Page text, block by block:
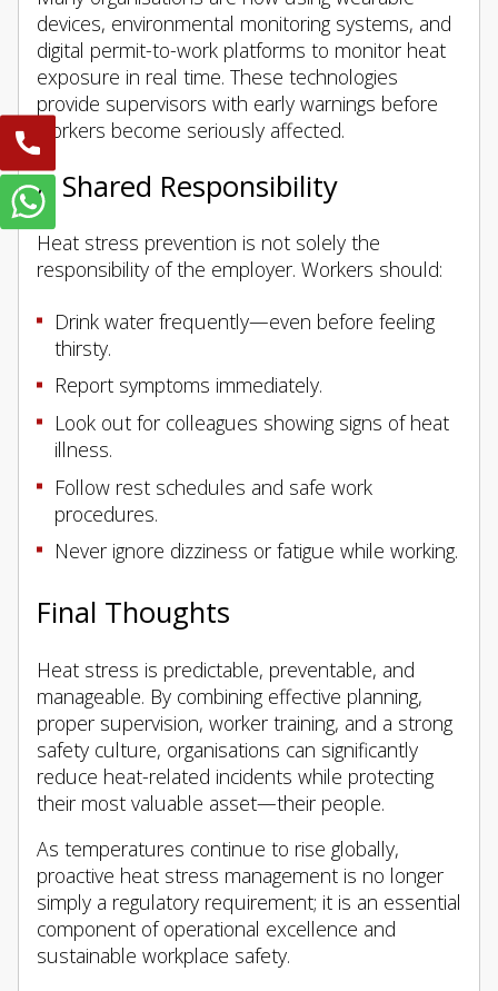
devices, environmental monitoring systems, and
digital permit-to-work platforms to monitor heat
exposure in real time. These technologies
provide supervisors with early warnings before
workers become seriously affected.
A Shared Responsibility
Heat stress prevention is not solely the
responsibility of the employer. Workers should:
Drink water frequently—even before feeling
thirsty.
Report symptoms immediately.
Look out for colleagues showing signs of heat
illness.
Follow rest schedules and safe work
procedures.
Never ignore dizziness or fatigue while working.
Final Thoughts
Heat stress is predictable, preventable, and
manageable. By combining effective planning,
proper supervision, worker training, and a strong
safety culture, organisations can significantly
reduce heat-related incidents while protecting
their most valuable asset—their people.
As temperatures continue to rise globally,
proactive heat stress management is no longer
simply a regulatory requirement; it is an essential
component of operational excellence and
sustainable workplace safety.